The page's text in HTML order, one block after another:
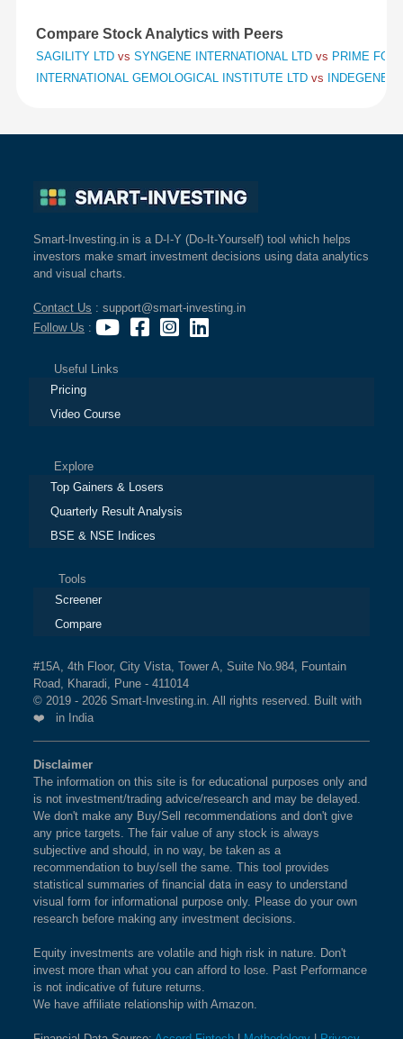
Compare Stock Analytics with Peers
SAGILITY LTD vs SYNGENE INTERNATIONAL LTD vs PRIME
INTERNATIONAL GEMOLOGICAL INSTITUTE LTD vs INDEGENE
Smart-Investing.in is a D-I-Y (Do-It-Yourself) tool which helps
investors make smart investment decisions using data analytics
and visual charts.
Contact Us : support@smart-investing.in
Follow Us :
Useful Links
Pricing
Video Course
Explore
Top Gainers & Losers
Quarterly Result Analysis
BSE & NSE Indices
Tools
Screener
Compare
#15A, 4th Floor, City Vista, Tower A, Suite No.984, Fountain
Road, Kharadi, Pune - 411014
© 2019 - 2026 Smart-Investing.in. All rights reserved. Built with
❤️ in India
Disclaimer
The information on this site is for educational purposes only and
is not investment/trading advice/research and may be delayed.
We don't make any Buy/Sell recommendations and don't give
any price targets. The fair value of any stock is always
subjective and should, in no way, be taken as a
recommendation to buy/sell the same. This tool provides
statistical summaries of financial data in easy to understand
visual form for informational purpose only. Please do your own
research before making any investment decisions.
Equity investments are volatile and high risk in nature. Don't
invest more than what you can afford to lose. Past Performance
is not indicative of future returns.
We have affiliate relationship with Amazon.